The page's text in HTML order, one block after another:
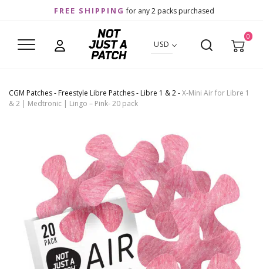
FREE SHIPPING for any 2 packs purchased
USD
0
CGM Patches- Freestyle Libre Patches- Libre 1 & 2-X-Mini Air for Libre 1
& 2 | Medtronic | Lingo – Pink- 20 pack